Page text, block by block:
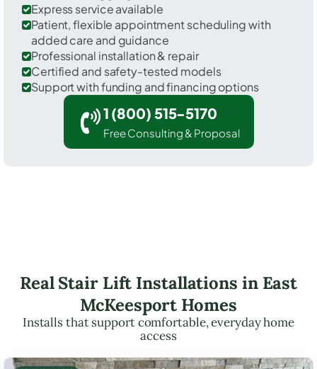
Express service available
Patient, flexible appointment scheduling with
added care and guidance
Professional installation & repair
Certified and safety-tested models
Support with funding and financing options
1 (800) 515-5170
Free Consulting & Proposal
Real Stair Lift Installations in East
McKeesport Homes
Installs that support comfortable, everyday home
access